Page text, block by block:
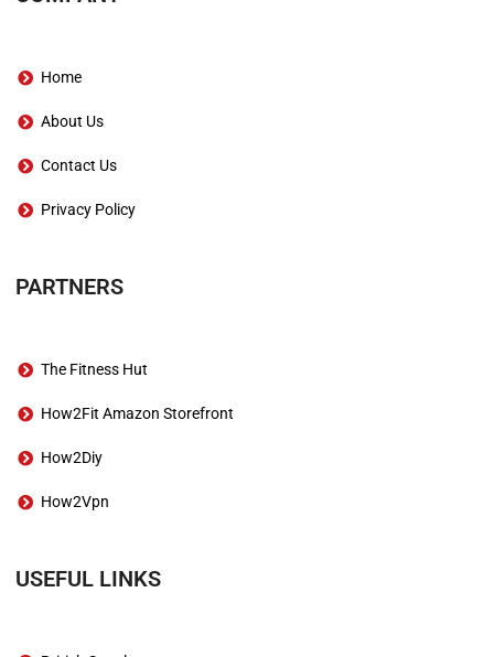
Home
About Us
Contact Us
Privacy Policy
PARTNERS
The Fitness Hut
How2Fit Amazon Storefront
How2Diy
How2Vpn
USEFUL LINKS